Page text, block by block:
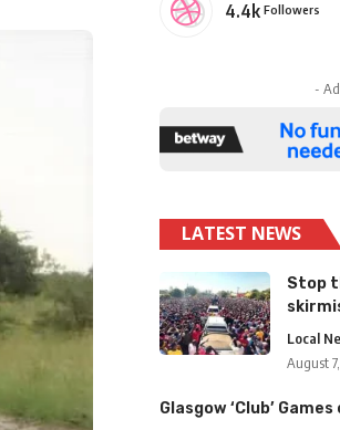
4.4k Followers
-
LATEST NEWS
Stop
Local
August
Glasgow ‘Club’